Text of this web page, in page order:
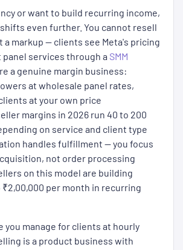
or want to build recurring income,
even further. You cannot resell
a markup — clients see Meta's pricing
services through a SMM
a genuine margin business:
at wholesale panel rates,
at your own price
margins in 2026 run 40 to 200
on service and client type
handles fulfillment — you focus
not order processing
on this model are building
₹2,00,000 per month in recurring
you manage for clients at hourly
is a product business with